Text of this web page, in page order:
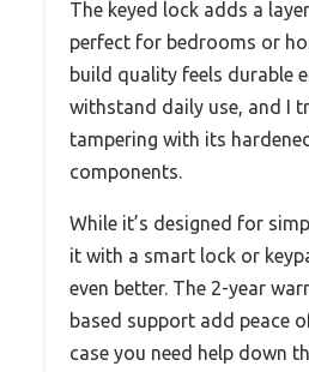
The keyed lock adds a
perfect for bedrooms or
build quality feels durable
withstand daily use, and I
tampering with its
components.
While it’s designed for
it with a smart lock or
even better. The 2-year
based support add peace
case you need help down